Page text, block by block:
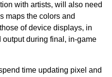
with artists, will also need
maps the colors and
of device displays, in
during final, in-game
time updating pixel and